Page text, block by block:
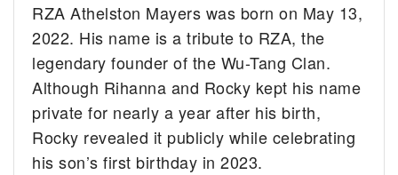
RZA Athelston Mayers was born on May 13,
2022. His name is a tribute to RZA, the
legendary founder of the Wu-Tang Clan.
Although Rihanna and Rocky kept his name
private for nearly a year after his birth,
Rocky revealed it publicly while celebrating
his son’s first birthday in 2023.